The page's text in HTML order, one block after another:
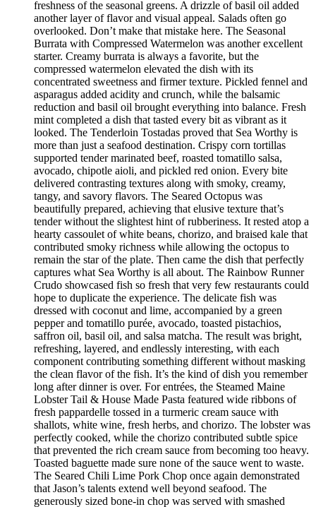
freshness of the seasonal greens. A drizzle of basil oil added
another layer of flavor and visual appeal. Salads often go
overlooked. Don’t make that mistake here. The Seasonal
Burrata with Compressed Watermelon was another excellent
starter. Creamy burrata is always a favorite, but the
compressed watermelon elevated the dish with its
concentrated sweetness and firmer texture. Pickled fennel and
asparagus added acidity and crunch, while the balsamic
reduction and basil oil brought everything into balance. Fresh
mint completed a dish that tasted every bit as vibrant as it
looked. The Tenderloin Tostadas proved that Sea Worthy is
more than just a seafood destination. Crispy corn tortillas
supported tender marinated beef, roasted tomatillo salsa,
avocado, chipotle aioli, and pickled red onion. Every bite
delivered contrasting textures along with smoky, creamy,
tangy, and savory flavors. The Seared Octopus was
beautifully prepared, achieving that elusive texture that’s
tender without the slightest hint of rubberiness. It rested atop a
hearty cassoulet of white beans, chorizo, and braised kale that
contributed smoky richness while allowing the octopus to
remain the star of the plate. Then came the dish that perfectly
captures what Sea Worthy is all about. The Rainbow Runner
Crudo showcased fish so fresh that very few restaurants could
hope to duplicate the experience. The delicate fish was
dressed with coconut and lime, accompanied by a green
pepper and tomatillo purée, avocado, toasted pistachios,
saffron oil, basil oil, and salsa matcha. The result was bright,
refreshing, layered, and endlessly interesting, with each
component contributing something different without masking
the clean flavor of the fish. It’s the kind of dish you remember
long after dinner is over. For entrées, the Steamed Maine
Lobster Tail & House Made Pasta featured wide ribbons of
fresh pappardelle tossed in a turmeric cream sauce with
shallots, white wine, fresh herbs, and chorizo. The lobster was
perfectly cooked, while the chorizo contributed subtle spice
that prevented the rich cream sauce from becoming too heavy.
Toasted baguette made sure none of the sauce went to waste.
The Seared Chili Lime Pork Chop once again demonstrated
that Jason’s talents extend well beyond seafood. The
generously sized bone-in chop was served with smashed